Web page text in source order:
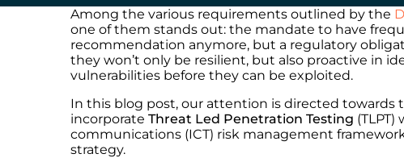
Among the various requirements outlined by the
one of them stands out: the mandate to have
recommendation anymore, but a regulatory
they won’t only be resilient, but also proactive in
vulnerabilities before they can be exploited.
In this blog post, our attention is directed towards
incorporateThreat Led Penetration Testing
communications (ICT) risk management
strategy.